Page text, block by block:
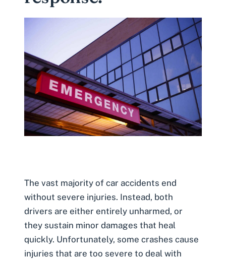
The vast majority of car accidents end
without severe injuries. Instead, both
drivers are either entirely unharmed, or
they sustain minor damages that heal
quickly. Unfortunately, some crashes cause
injuries that are too severe to deal with